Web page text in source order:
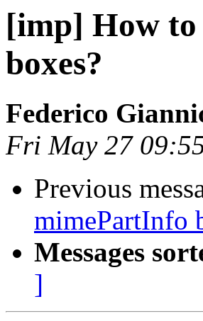
[imp] How
boxes?
Federico
Fri May 27
Previous
mimePartInfo
Messages
]